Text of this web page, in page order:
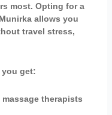
most. Opting for a
allows you
travel stress,
you get:
therapists